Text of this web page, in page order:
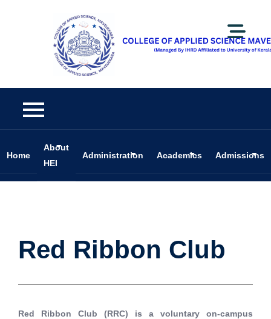
Home
About
HEI
Administration Academics Admissions
Red Ribbon Club
Red Ribbon Club
Red Ribbon Club (RRC) is a voluntary on-campus